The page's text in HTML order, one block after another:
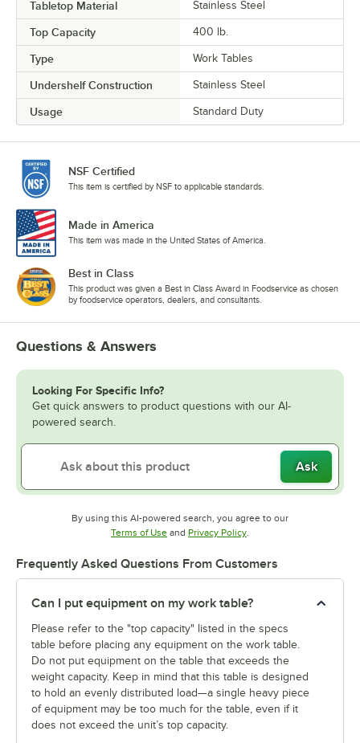
Tabletop Material Stainless Steel
Top Capacity 400 lb.
Type Work Tables
Undershelf Construction Stainless Steel
Usage Standard Duty
NSF Certified
This item is certified by NSF to applicable standards.
Made in America
This item was made in the United States of America.
Best in Class
This product was given a Best in Class Award in Foodservice as chosen
by foodservice operators, dealers, and consultants.
Questions & Answers
Looking For Specific Info?
Get quick answers to product questions with our AI-
powered search.
Ask
By using this AI-powered search, you agree to our
Terms of UseOpens in new tab
and Privacy PolicyOpens in new tab
.
Frequently Asked Questions From Customers
Can I put equipment on my work table?
Please refer to the "top capacity" listed in the specs
table before placing any equipment on the work table.
Do not put equipment on the table that exceeds the
weight capacity. Keep in mind that this table is designed
to hold an evenly distributed load—a single heavy piece
of equipment may be too much for the table, even if it
does not exceed the unit’s top capacity.